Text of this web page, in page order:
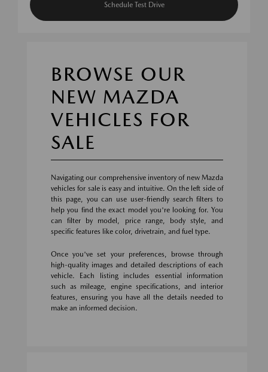
Schedule Test Drive
BROWSE OUR
NEW MAZDA
VEHICLES FOR
SALE
Navigating our comprehensive inventory of new Mazda
vehicles for sale is easy and intuitive. On the left side of
this page, you can use user-friendly search filters to
help you find the exact model you're looking for. You
can filter by model, price range, body style, and
specific features like color, drivetrain, and fuel type.
Once you've set your preferences, browse through
high-quality images and detailed descriptions of each
vehicle. Each listing includes essential information
such as mileage, engine specifications, and interior
features, ensuring you have all the details needed to
make an informed decision.